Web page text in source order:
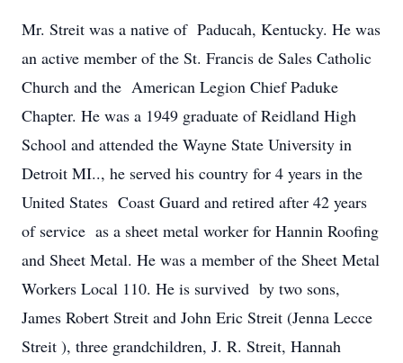
Mr. Streit was a native of Paducah, Kentucky. He was
an active member of the St. Francis de Sales Catholic
Church and the American Legion Chief Paduke
Chapter. He was a 1949 graduate of Reidland High
School and attended the Wayne State University in
Detroit MI.., he served his country for 4 years in the
United States Coast Guard and retired after 42 years
of service as a sheet metal worker for Hannin Roofing
and Sheet Metal. He was a member of the Sheet Metal
Workers Local 110. He is survived by two sons,
James Robert Streit and John Eric Streit (Jenna Lecce
Streit ), three grandchildren, J. R. Streit, Hannah